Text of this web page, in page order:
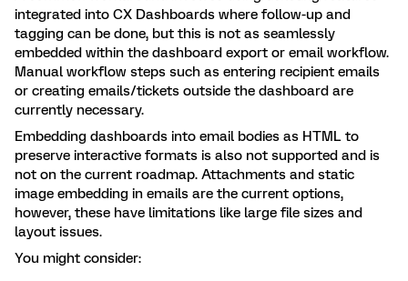
integrated into CX Dashboards where follow-up and
tagging can be done, but this is not as seamlessly
embedded within the dashboard export or email workflow.
Manual workflow steps such as entering recipient emails
or creating emails/tickets outside the dashboard are
currently necessary.
Embedding dashboards into email bodies as HTML to
preserve interactive formats is also not supported and is
not on the current roadmap. Attachments and static
image embedding in emails are the current options,
however, these have limitations like large file sizes and
layout issues.
You might consider: